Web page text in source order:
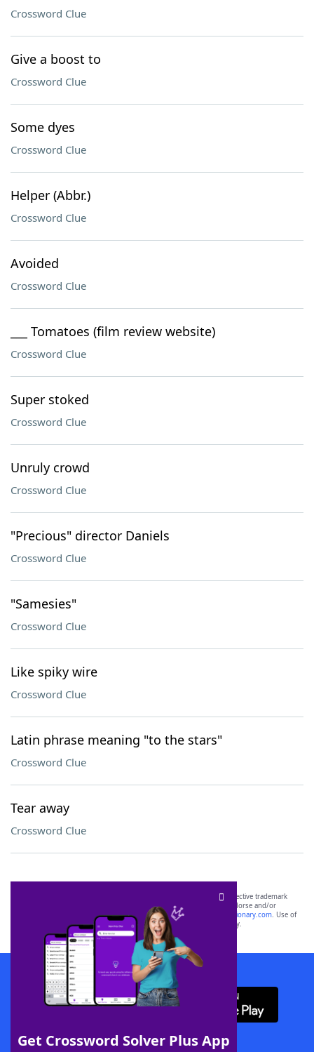
Crossword Clue
Give a boost to
Crossword Clue
Some dyes
Crossword Clue
Helper (Abbr.)
Crossword Clue
Avoided
Crossword Clue
___ Tomatoes (film review website)
Crossword Clue
Super stoked
Crossword Clue
Unruly crowd
Crossword Clue
"Precious" director Daniels
Crossword Clue
"Samesies"
Crossword Clue
Like spiky wire
Crossword Clue
Latin phrase meaning "to the stars"
Crossword Clue
Tear away
Crossword Clue
Get Crossword Solver Plus App
SCRABBLE® and WORDS WITH FRIENDS® are the property of their respective trademark
owners. These trademark owners are not affiliated with, and do not endorse and/or
sponsor, LoveToKnow®, its products or its websites, including
yourdictionary.com. Use of
this trademark onyourdictionary.com is for informational purposes only.
Download WordFinder App